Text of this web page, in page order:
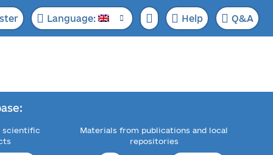
Language: Help Q&A
scientific
Materials from publications and local
repositories